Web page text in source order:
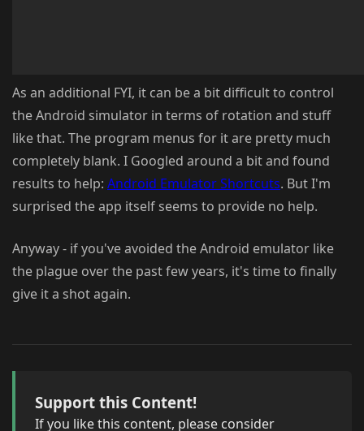
As an additional FYI, it can be a bit difficult to control
the Android simulator in terms of rotation and stuff
like that. The program menus for it are pretty much
completely blank. I Googled around a bit and found
results to help: Android Emulator Shortcuts. But I'm
surprised the app itself seems to provide no help.
Anyway - if you've avoided the Android emulator like
the plague over the past few years, it's time to finally
give it a shot again.
Support this Content!
If you like this content, please consider